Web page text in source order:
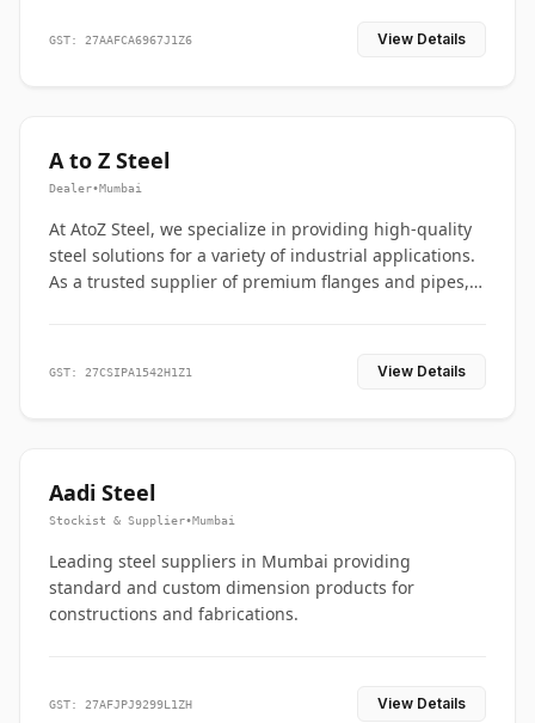
GST: 27AAFCA6967J1Z6 View Details
A to Z Steel
Dealer•Mumbai
At AtoZ Steel, we specialize in providing high-quality
steel solutions for a variety of industrial applications.
As a trusted supplier of premium flanges and pipes,
GST: 27CSIPA1542H1Z1 View Details
Aadi Steel
Stockist & Supplier•Mumbai
Leading steel suppliers in Mumbai providing
standard and custom dimension products for
constructions and fabrications.
GST: 27AFJPJ9299L1ZH View Details